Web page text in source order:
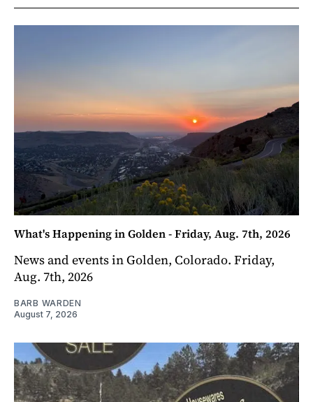
What's Happening in Golden - Friday, Aug. 7th, 2026
News and events in Golden, Colorado. Friday,
Aug. 7th, 2026
BARB WARDEN
August 7, 2026